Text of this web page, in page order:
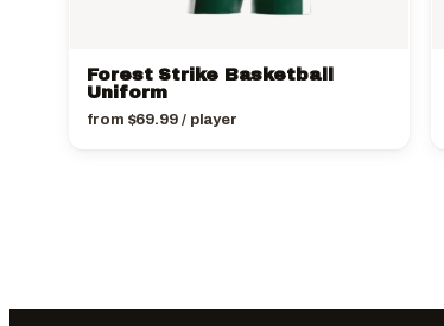
Forest Strike Basketball
Uniform
from $69.99/ player